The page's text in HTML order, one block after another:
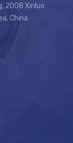
2008 Xinluo
China